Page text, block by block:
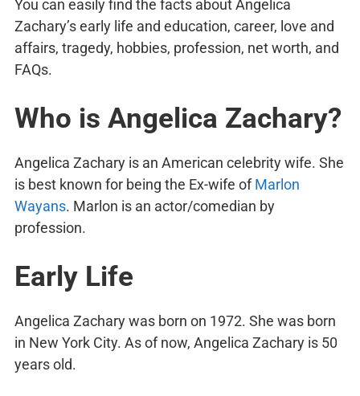
You can easily find the facts about Angelica
Zachary’s early life and education, career, love and
affairs, tragedy, hobbies, profession, net worth, and
FAQs.
Who is Angelica Zachary?
Angelica Zachary is an American celebrity wife. She
is best known for being the Ex-wife ofMarlon
Wayans. Marlon is an actor/comedian by
profession.
Early Life
Angelica Zachary was born on 1972. She was born
in New York City. As of now, Angelica Zachary is 50
years old.